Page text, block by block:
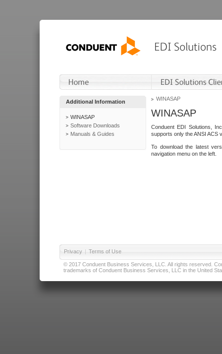
Additional Information
WINASAP
Software Downloads
Manuals & Guides
WINASAP
WINASAP
Conduent EDI Solutions,
supports only the ANSI ACS
To download the latest
navigation menu on the left.
Privacy | Terms of Use
© 2017 Conduent Business Services, LLC. All rights reserved.
trademarks of Conduent Business Services, LLC in the United